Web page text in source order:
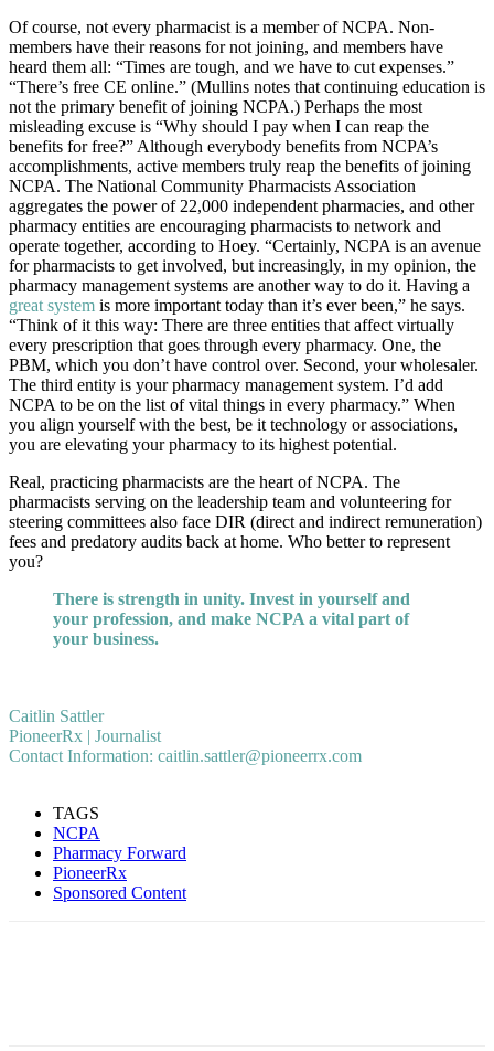
Of course, not every pharmacist is a member of NCPA. Non-
members have their reasons for not joining, and members have
heard them all: “Times are tough, and we have to cut expenses.”
“There’s free CE online.” (Mullins notes that continuing education is
not the primary benefit of joining NCPA.) Perhaps the most
misleading excuse is “Why should I pay when I can reap the
benefits for free?” Although everybody benefits from NCPA’s
accomplishments, active members truly reap the benefits of joining
NCPA. The National Community Pharmacists Association
aggregates the power of 22,000 independent pharmacies, and other
pharmacy entities are encouraging pharmacists to network and
operate together, according to Hoey. “Certainly, NCPA is an avenue
for pharmacists to get involved, but increasingly, in my opinion, the
pharmacy management systems are another way to do it. Having a
great system is more important today than it’s ever been,” he says.
“Think of it this way: There are three entities that affect virtually
every prescription that goes through every pharmacy. One, the
PBM, which you don’t have control over. Second, your wholesaler.
The third entity is your pharmacy management system. I’d add
NCPA to be on the list of vital things in every pharmacy.” When
you align yourself with the best, be it technology or associations,
you are elevating your pharmacy to its highest potential.
Real, practicing pharmacists are the heart of NCPA. The
pharmacists serving on the leadership team and volunteering for
steering committees also face DIR (direct and indirect remuneration)
fees and predatory audits back at home. Who better to represent
you?
There is strength in unity. Invest in yourself and
your profession, and make NCPA a vital part of
your business.
Caitlin Sattler
PioneerRx | Journalist
Contact Information: caitlin.sattler@pioneerrx.com
TAGS
NCPA
Pharmacy Forward
PioneerRx
Sponsored Content